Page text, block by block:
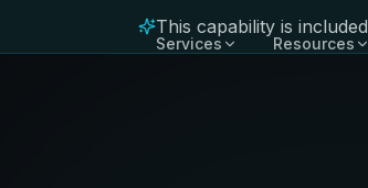
Services Resources
This capability is